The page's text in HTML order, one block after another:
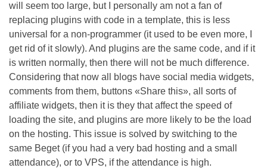
will seem too large, but I personally am not a fan of
replacing plugins with code in a template, this is less
universal for a non-programmer (it used to be even more, I
get rid of it slowly). And plugins are the same code, and if it
is written normally, then there will not be much difference.
Considering that now all blogs have social media widgets,
comments from them, buttons «Share this», all sorts of
affiliate widgets, then it is they that affect the speed of
loading the site, and plugins are more likely to be the load
on the hosting. This issue is solved by switching to the
same Beget (if you had a very bad hosting and a small
attendance), or to VPS, if the attendance is high.